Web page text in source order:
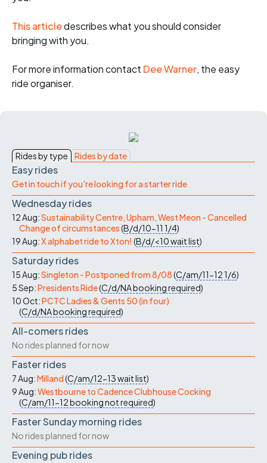
This articledescribes what you should consider
bringing with you.
For more information contact Dee Warner, the easy
ride organiser.
Rides by type Rides by date
Easy rides
Get in touch if you're looking for a starter ride
Wednesday rides
12 Aug:Sustainability Centre, Upham, West Meon - Cancelled
Change of circumstances(B/d/10-11 1/4)
19 Aug:X alphabet ride to Xton! (B/d/<10wait list)
Saturday rides
15 Aug:Singleton - Postponed from 8/08(C/am/11-121/6)
5 Sep:Presidents Ride(C/d/NAbooking required)
10 Oct:PCTC Ladies & Gents 50 (in four)
(C/d/NAbooking required)
All-comers rides
No rides planned for now
Faster rides
7 Aug:Milland(C/am/12-13wait list)
9 Aug:Westbourne to Cadence Clubhouse Cocking
(C/am/11-12booking not required)
Faster Sunday morning rides
No rides planned for now
Evening pub rides